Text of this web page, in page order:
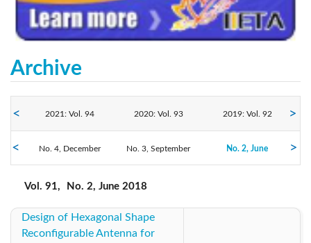
Archive
2021: Vol. 94 2020: Vol. 93 2019: Vol. 92
2018: Vol. 91 2017: Vol. 90 2016: Vol. 89
No. 4, December No. 3, September No. 2, June
Vol. 91, No. 2, June 2018
Design of Hexagonal Shape
Reconfigurable Antenna for